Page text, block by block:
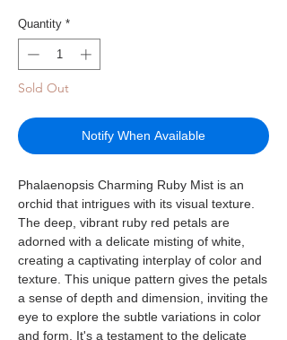
Quantity *
Sold Out
Notify When Available
Phalaenopsis Charming Ruby Mist is an
orchid that intrigues with its visual texture.
The deep, vibrant ruby red petals are
adorned with a delicate misting of white,
creating a captivating interplay of color and
texture. This unique pattern gives the petals
a sense of depth and dimension, inviting the
eye to explore the subtle variations in color
and form. It's a testament to the delicate